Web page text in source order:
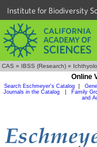
Institute for Biodiversity
CAS » IBSS (Research) »
Online
Search Eschmeyer's Catalog
Journals in the Catalog
Family
and